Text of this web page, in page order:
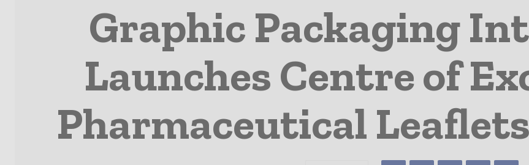
Graphic Packaging
Launches Centre of
Pharmaceutical